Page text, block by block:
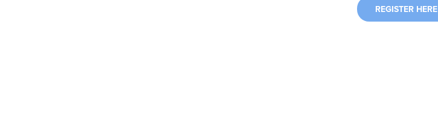
REGISTER HERE